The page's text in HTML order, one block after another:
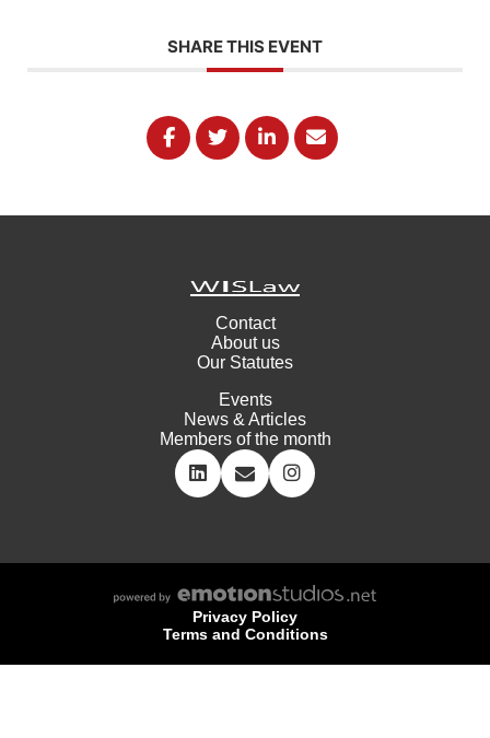
SHARE THIS EVENT
Contact
About us
Our Statutes
Events
News & Articles
Members of the month
Privacy Policy
Terms and Conditions